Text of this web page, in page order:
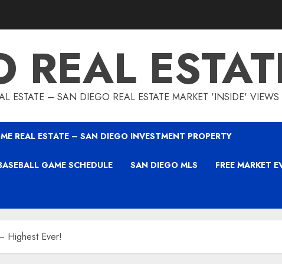
REAL
ESTATE – SAN DIEGO REAL ESTATE MARKET 'INSIDE'
REAL ESTATE – SAN DIEGO INVESTMENT PROPERTY
GAME SCHEDULE SAN DIEGO MLS FREE MARKET
Highest Ever!